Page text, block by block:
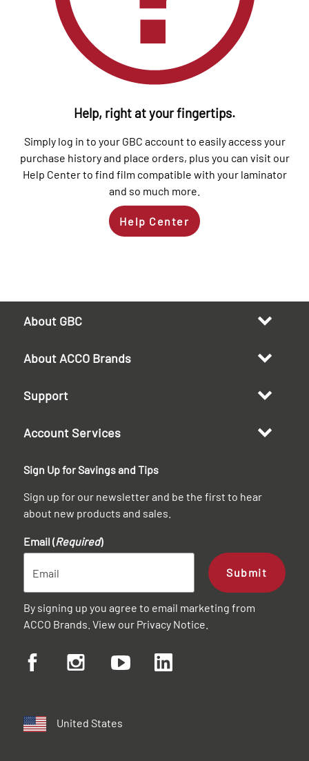
Help, right at your fingertips.
Simply log in to your GBC account to easily access your
purchase history and place orders, plus you can visit our
Help Center to find film compatible with your laminator
and so much more.
Help Center
About GBC
About ACCO Brands
Support
Account Services
Sign Up for Savings and Tips
Sign up for our newsletter and be the first to hear
about new products and sales.
Email (Required)
Submit
By signing up you agree to email marketing from
ACCO Brands. View our Privacy Notice
United States